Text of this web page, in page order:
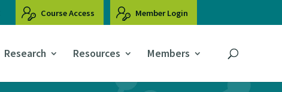
Course Access Member Login
Research Resources Members